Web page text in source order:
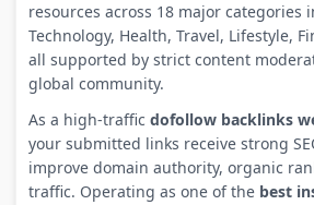
resources across 18 major categories
Technology, Health, Travel, Lifestyle,
all supported by strict content
global community.
As a high-traffic dofollow backlinks
your submitted links receive strong
improve domain authority, organic
traffic. Operating as one of the best